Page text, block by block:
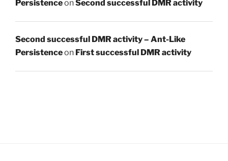
PersistenceonSecond successful DMR activity
Second successful DMR activity – Ant-Like
Persistenceon First successful DMR activity